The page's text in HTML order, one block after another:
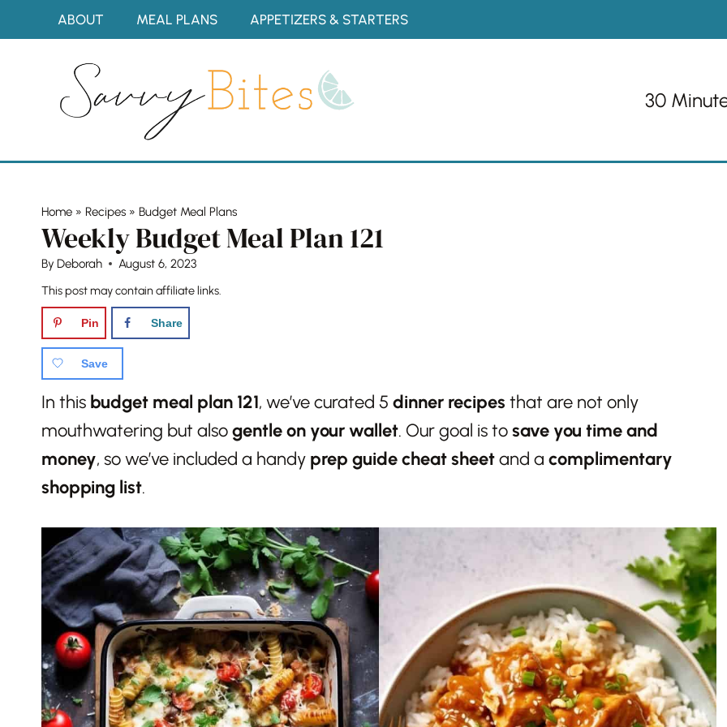
to
ABOUT MEAL PLANS APPETIZERS & STARTERS
30
Home » Recipes » Budget Meal Plans
Weekly Budget Meal Plan 121
By Deborah
August 6, 2023
This post may contain affiliate links.
Pin Share
Save
In this budget meal plan 121, we’ve curated 5 dinner recipes that are not only
mouthwatering but alsogentle on your wallet. Our goal is tosave you time and
money, so we’ve included a handy prep guide cheat sheetand a complimentary
shopping list.